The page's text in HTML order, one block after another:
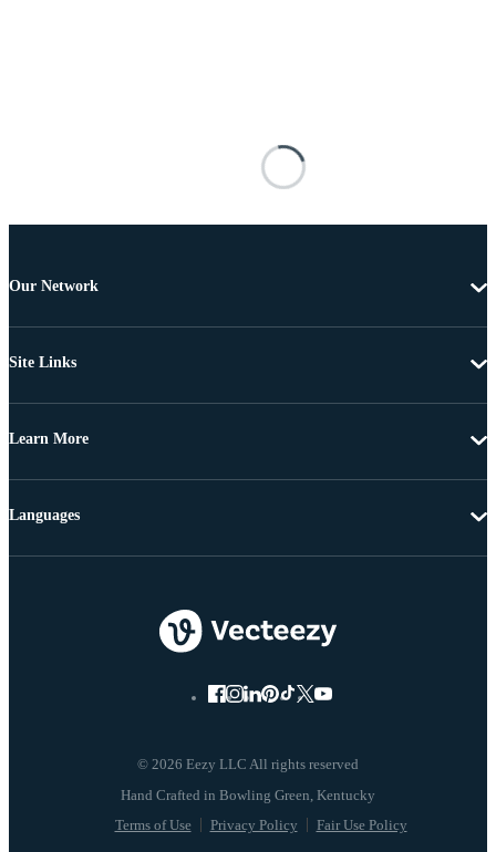
Our Network
Site Links
Learn More
© 2026 Eezy LLC All rights reserved
Terms of Use Privacy Policy Fair Use Policy
Languages